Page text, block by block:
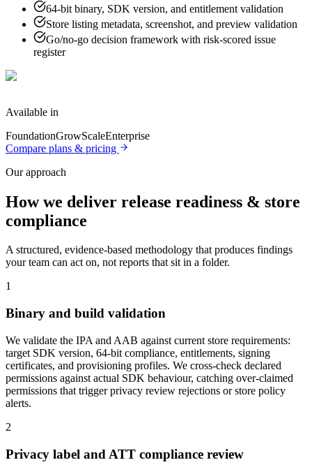
64-bit binary, SDK version, and entitlement validation
Store listing metadata, screenshot, and preview validation
Go/no-go decision framework with risk-scored issue
register
Available in
FoundationGrowScaleEnterprise
Compare plans & pricing
Our approach
How we deliver release readiness & store
compliance
A structured, evidence-based methodology that produces findings
your team can act on, not reports that sit in a folder.
1
Binary and build validation
We validate the IPA and AAB against current store requirements:
target SDK version, 64-bit compliance, entitlements, signing
certificates, and provisioning profiles. We cross-check declared
permissions against actual SDK behaviour, catching over-claimed
permissions that trigger privacy review rejections or store policy
alerts.
2
Privacy label and ATT compliance review